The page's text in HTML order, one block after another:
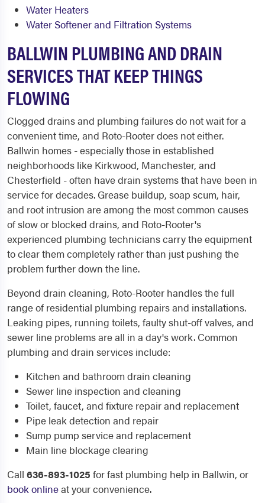
Water Heaters
Water Softener and Filtration Systems
BALLWIN PLUMBING AND DRAIN
SERVICES THAT KEEP THINGS
FLOWING
Clogged drains and plumbing failures do not wait for a
convenient time, and Roto-Rooter does not either.
Ballwin homes - especially those in established
neighborhoods like Kirkwood, Manchester, and
Chesterfield - often have drain systems that have been in
service for decades. Grease buildup, soap scum, hair,
and root intrusion are among the most common causes
of slow or blocked drains, and Roto-Rooter's
experienced plumbing technicians carry the equipment
to clear them completely rather than just pushing the
problem further down the line.
Beyond drain cleaning, Roto-Rooter handles the full
range of residential plumbing repairs and installations.
Leaking pipes, running toilets, faulty shut-off valves, and
sewer line problems are all in a day's work. Common
plumbing and drain services include:
Kitchen and bathroom drain cleaning
Sewer line inspection and cleaning
Toilet, faucet, and fixture repair and replacement
Pipe leak detection and repair
Sump pump service and replacement
Main line blockage clearing
Call 636-893-1025 for fast plumbing help in Ballwin, or
book onlineat your convenience.